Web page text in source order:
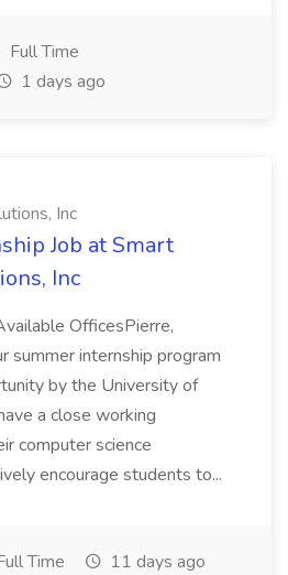
Full Time
1 days ago
Inc
Job at Smart
Inc
OfficesPierre,
summer internship program
by the University of
a close working
computer science
encourage students to...
Time 11 days ago